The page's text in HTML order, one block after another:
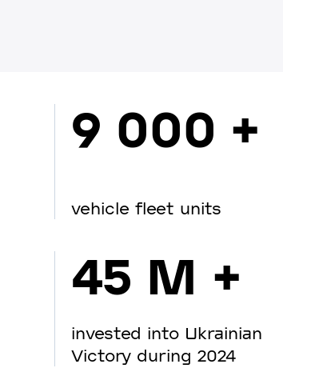
9 000 +
vehicle fleet units
45 M +
invested into Ukrainian
Victory during 2024